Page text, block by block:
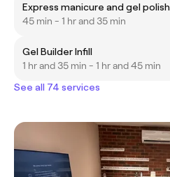
Express manicure and gel polish
45 min - 1 hr and 35 min
Gel Builder Infill
1 hr and 35 min - 1 hr and 45 min
See all 74 services